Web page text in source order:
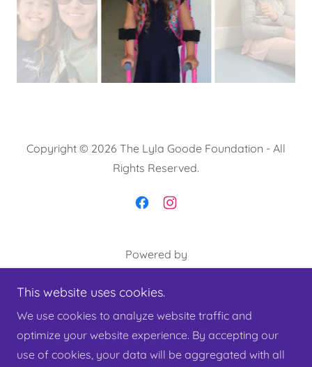
Copyright © 2026 The Lyla Goode Foundation - All
Rights Reserved.
Powered by
Our Mission
Privacy Policy
This website uses cookies.
We use cookies to analyze website traffic and
optimize your website experience. By accepting our
use of cookies, your data will be aggregated with all